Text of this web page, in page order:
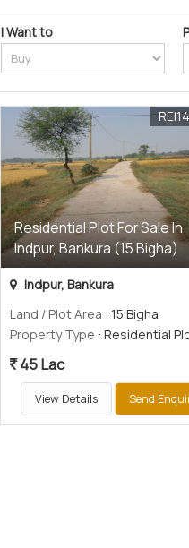
I Want to
Residential Plot For Sale In
Indpur, Bankura (15 Bigha)
Indpur, Bankura
Land / Plot Area : 15 Bigha
Property Type : Residential
45 Lac
View Details Send